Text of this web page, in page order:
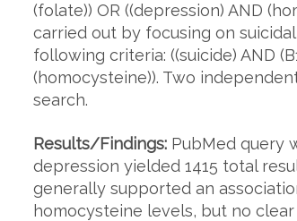
(folate)) OR ((depression) AND
carried out by focusing on
following criteria: ((suicide) AND
(homocysteine)). Two
search.
Results/Findings: PubMed query
depression yielded 1415 total
generally supported an
homocysteine levels, but no